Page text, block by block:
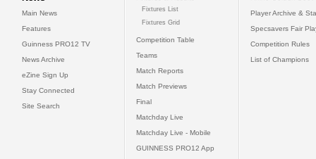
Main News
Features
Guinness PRO12 TV
News Archive
eZine Sign Up
Stay Connected
Site Search
Fixtures List
Fixtures Grid
Competition Table
Teams
Match Reports
Match Previews
Final
Matchday Live
Matchday Live - Mobile
GUINNESS PRO12 App
Player Archive &
Specsavers Fair
Competition Rules
List of Champions